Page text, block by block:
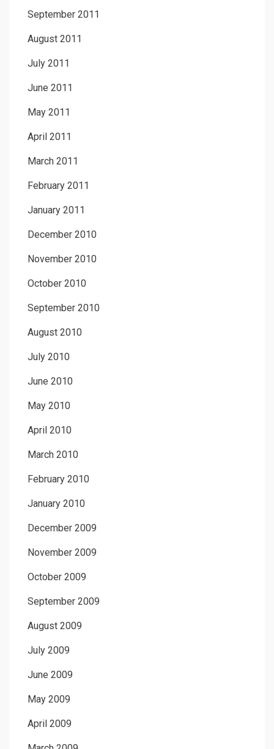
September 2011
August 2011
July 2011
June 2011
May 2011
April 2011
March 2011
February 2011
January 2011
December 2010
November 2010
October 2010
September 2010
August 2010
July 2010
June 2010
May 2010
April 2010
March 2010
February 2010
January 2010
December 2009
November 2009
October 2009
September 2009
August 2009
July 2009
June 2009
May 2009
April 2009